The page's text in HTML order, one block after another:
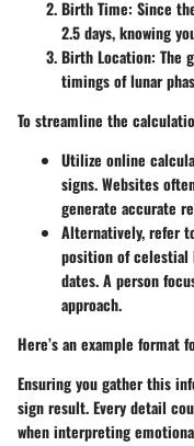
Birth Time: Since
2.5 days, knowing
Birth Location: The
timings of lunar
To streamline the
Utilize online
signs. Websites
generate accurate
Alternatively, refer
position of celestial
dates. A person
approach.
Here’s an example format
Ensuring you gather this
sign result. Every detail
when interpreting